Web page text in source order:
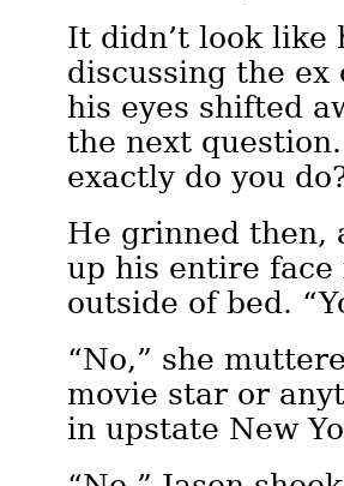
It didn’t look like
discussing the
his eyes shifted
the next
exactly do you
He grinned then,
up his entire face
outside of bed.
“No,” she
movie star or
in upstate New